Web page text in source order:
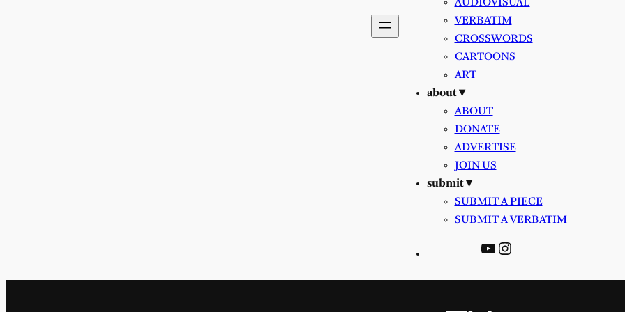
VERBATIM
CROSSWORDS
CARTOONS
ART
about ▾
ABOUT
DONATE
ADVERTISE
JOIN US
submit ▾
SUBMIT A PIECE
SUBMIT A VERBATIM
YouTube
Instagram